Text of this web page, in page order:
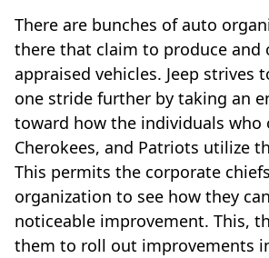
There are bunches of auto
there that claim to produce and
appraised vehicles. Jeep strives
one stride further by taking an
toward how the individuals who
Cherokees, and Patriots utilize
This permits the corporate
organization to see how they
noticeable improvement. This,
them to roll out improvements